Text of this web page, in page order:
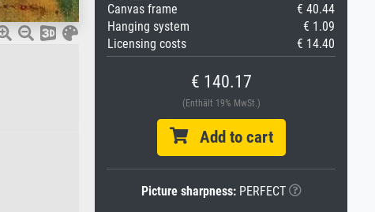
Canvas frame
€ 40.44
Hanging system
€ 1.09
Licensing costs
€ 14.40
€ 140.17
(Enthält 19% MwSt.)
Add to cart
Picture sharpness:PERFECT